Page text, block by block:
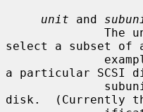
unit and
select a subset of
a particular SCSI
disk.  (Currently